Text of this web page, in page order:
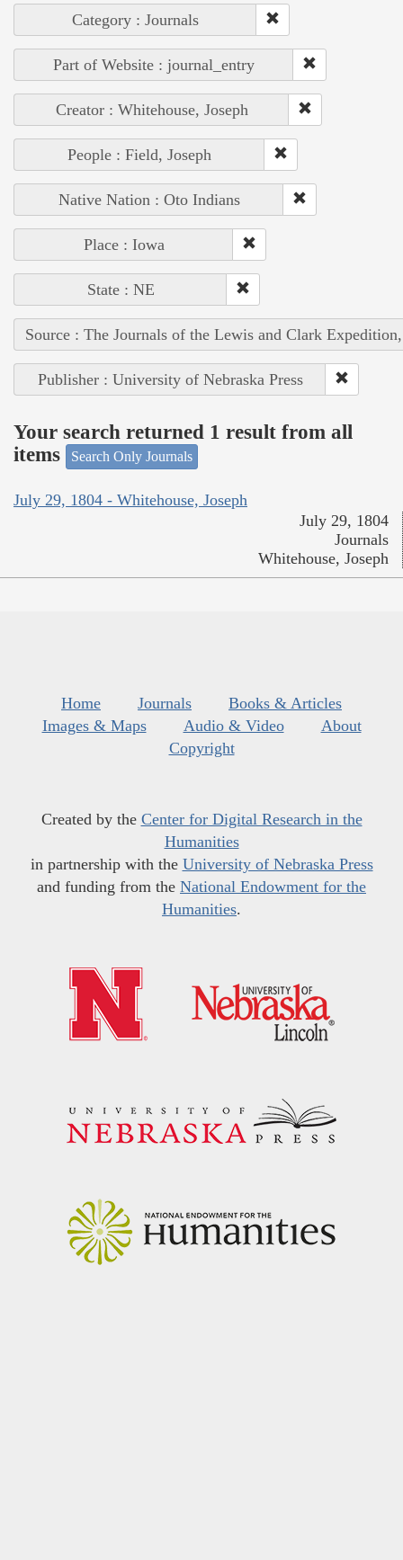
Category : Journals
Part of Website : journal_entry
Creator : Whitehouse, Joseph
People : Field, Joseph
Native Nation : Oto Indians
Place : Iowa
State : NE
Source : The Journals of the Lewis and Clark
Publisher : University of Nebraska Press
Your search returned 1 result from all
items
Search Only Journals
July 29, 1804 - Whitehouse, Joseph
July 29, 1804
Journals
Whitehouse, Joseph
Home Journals
Books & Articles
Images & Maps
Audio & Video
About
Copyright
Created by the Center for Digital Research in the
Humanities
in partnership with the University of Nebraska Press
and funding from the National Endowment for the
Humanities.